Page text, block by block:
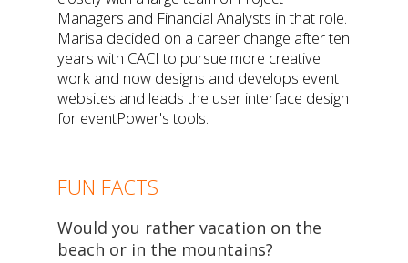
Managers and Financial Analysts in that role.
Marisa decided on a career change after ten
years with CACI to pursue more creative
work and now designs and develops event
websites and leads the user interface design
for eventPower's tools.
FUN FACTS
Would you rather vacation on the
beach or in the mountains?